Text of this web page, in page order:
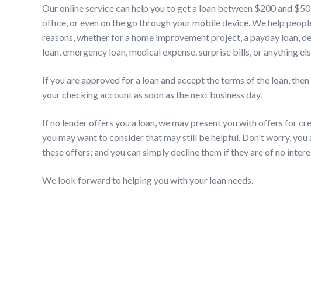
Our online service can help you to get a loan between $200 and
office, or even on the go through your mobile device. We help
reasons, whether for a home improvement project, a payday loan,
loan, emergency loan, medical expense, surprise bills, or anything
If you are approved for a loan and accept the terms of the loan,
your checking account as soon as the next business day.
If no lender offers you a loan, we may present you with offers for
you may want to consider that may still be helpful. Don't worry,
these offers; and you can simply decline them if they are of no
We look forward to helping you with your loan needs.